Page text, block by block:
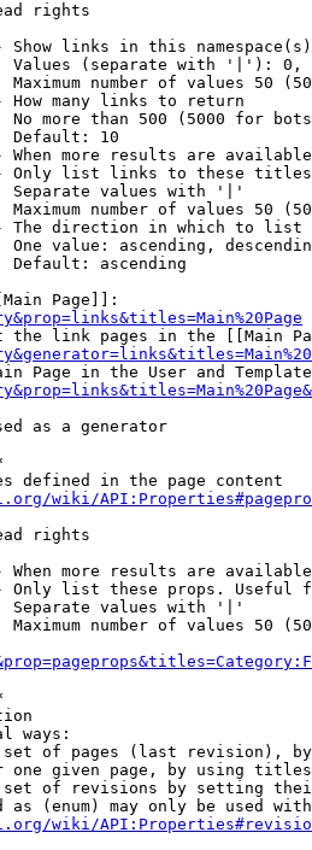
rights
Show links in this
Values (separate with '|'):
Maximum number of values 50
How many links to return
No more than 500 (5000 for
Default: 10
When more results are
Only list links to these
Separate values with '|'
Maximum number of values 50
The direction in which to list
One value: ascending,
Default: ascending
Page]]:
the link pages in the [[Main
Page in the User and
as a generator
defined in the page content
wiki/
rights
When more results are
Only list these props. Useful
Separate values with '|'
Maximum number of values 50
ways:
of pages (last revision),
one given page, by using
of revisions by setting
as (enum) may only be used
wiki/